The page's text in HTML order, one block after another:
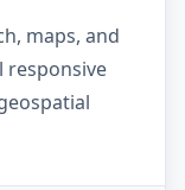
maps, and
responsive